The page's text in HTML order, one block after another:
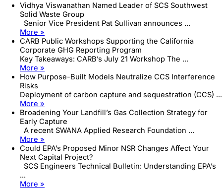
Vidhya Viswanathan Named Leader of SCS Southwest
Solid Waste Group
Senior Vice President Pat Sullivan announces ...
More »
CARB Public Workshops Supporting the California
Corporate GHG Reporting Program
Key Takeaways: CARB’s July 21 Workshop The ...
More »
How Purpose-Built Models Neutralize CCS Interference
Risks
Deployment of carbon capture and sequestration (CCS) ...
More »
Broadening Your Landfill’s Gas Collection Strategy for
Early Capture
A recent SWANA Applied Research Foundation ...
More »
Could EPA’s Proposed Minor NSR Changes Affect Your
Next Capital Project?
SCS Engineers Technical Bulletin: Understanding EPA’s
...
More »